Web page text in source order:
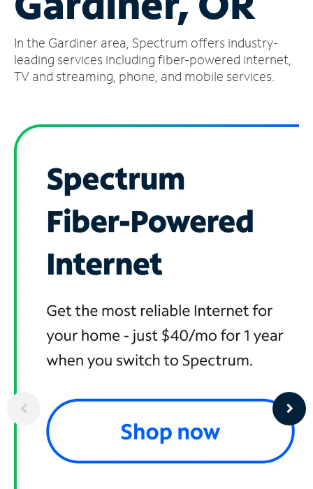
Account
Find
a
In the Gardiner area, Spectrum offers industry-
leading services including fiber-powered internet,
TV and streaming, phone, and mobile services.